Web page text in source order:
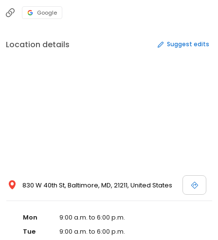
Google
Location details Suggest edits
830 W 40th St, Baltimore, MD, 21211, United States
Mon
9:00 a.m. to 6:00 p.m.
Tue
9:00 a.m. to 6:00 p.m.